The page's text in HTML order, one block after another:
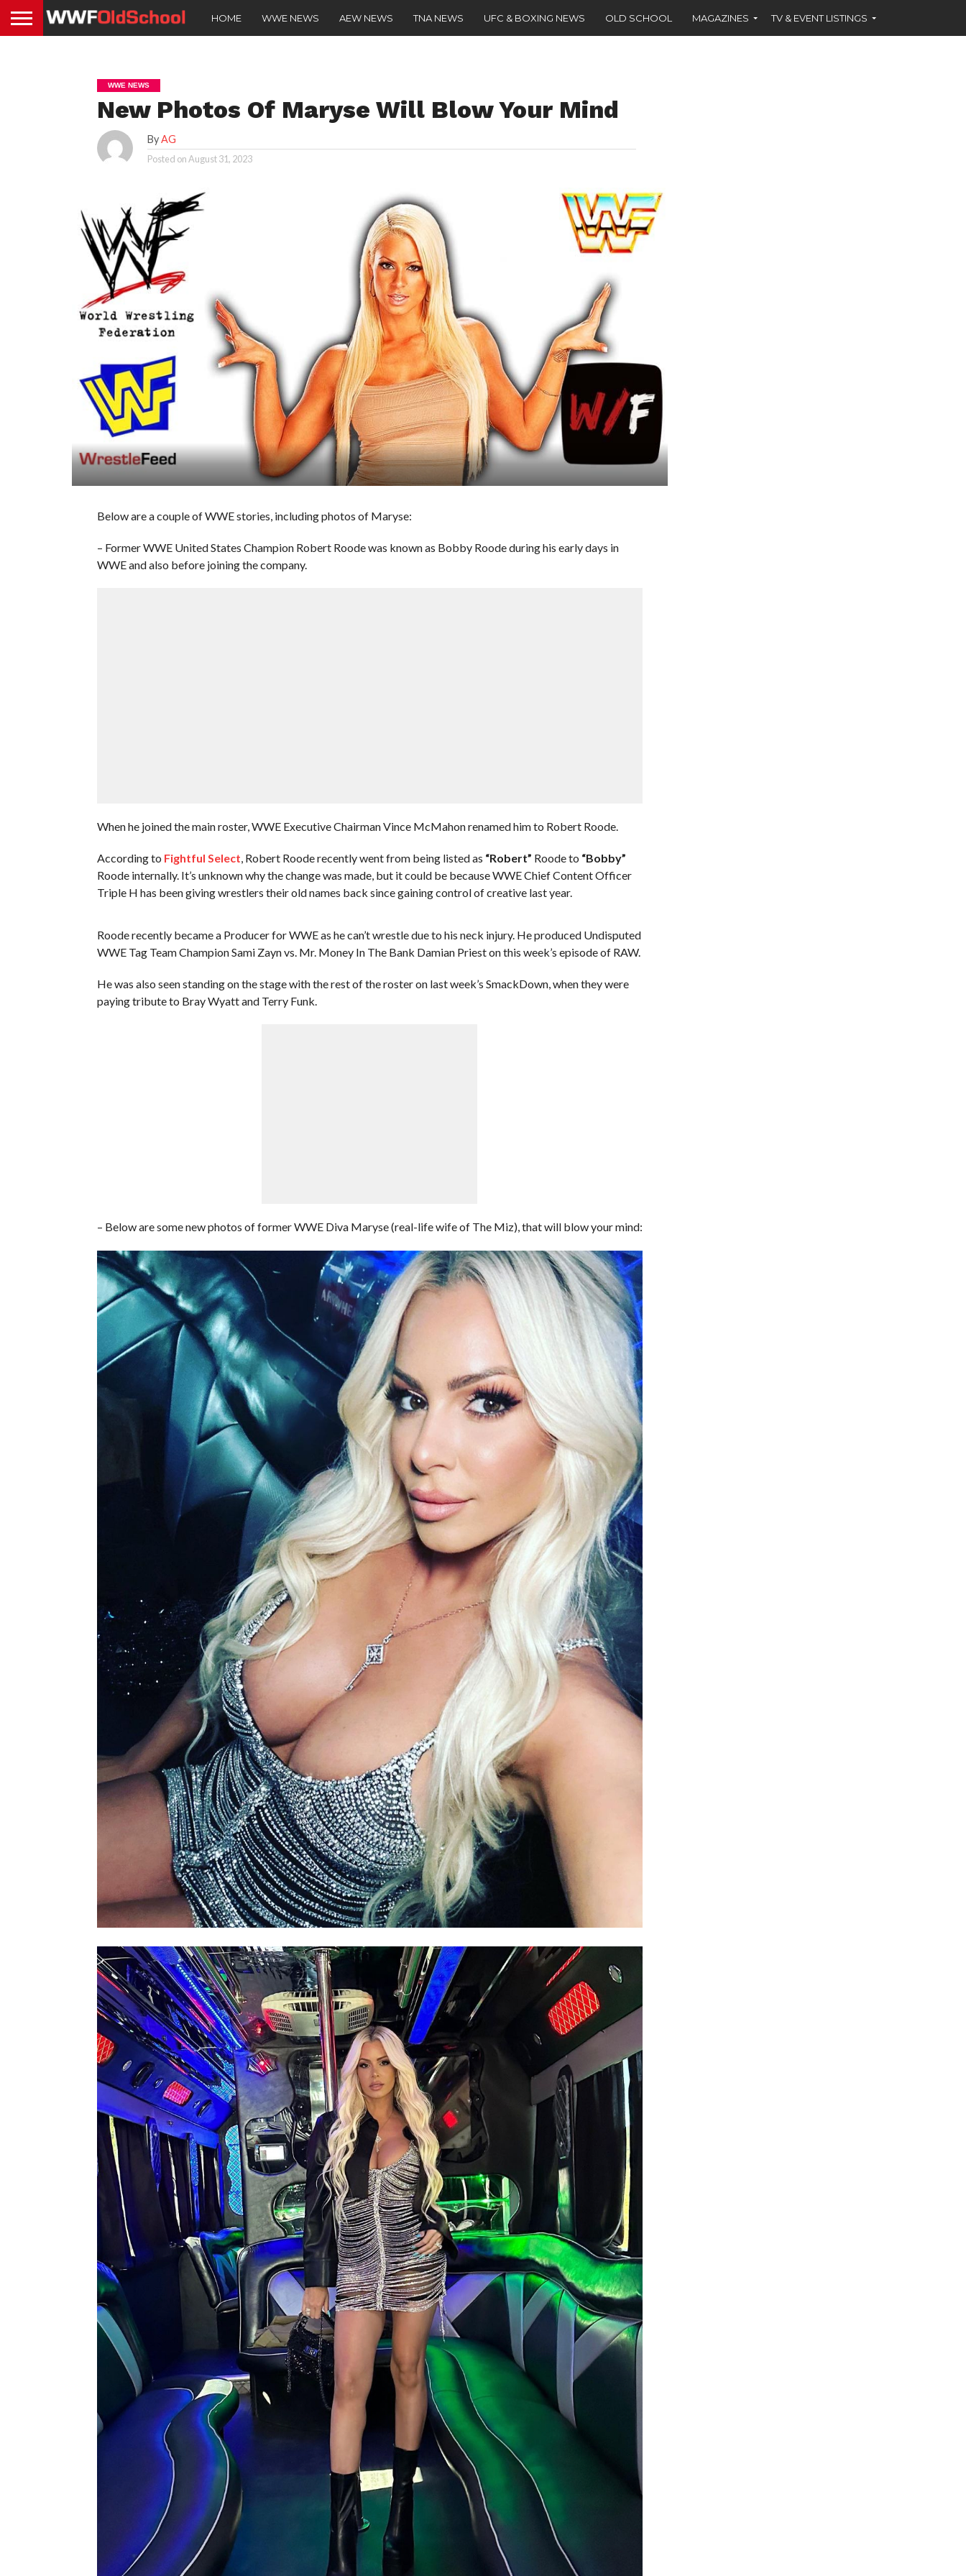
HOME WWE NEWS AEW NEWS TNA NEWS UFC & BOXING NEWS OLD SCHOOL MAGAZINES TV & EVENT LISTINGS
WWE NEWS
New Photos Of Maryse Will Blow Your Mind
ByAG
Posted onAugust 31, 2023
Below are a couple of WWE stories, including photos of Maryse:
– Former WWE United States Champion Robert Roode was known as Bobby Roode during his early days in
WWE and also before joining the company.
When he joined the main roster, WWE Executive Chairman Vince McMahon renamed him to Robert Roode.
According to Fightful Select , Robert Roode recently went from being listed as “Robert” Roode to “Bobby”
Roode internally. It’s unknown why the change was made, but it could be because WWE Chief Content Officer
Triple H has been giving wrestlers their old names back since gaining control of creative last year.
Roode recently became a Producer for WWE as he can’t wrestle due to his neck injury. He produced Undisputed
WWE Tag Team Champion Sami Zayn vs. Mr. Money In The Bank Damian Priest on this week’s episode of RAW.
He was also seen standing on the stage with the rest of the roster on last week’s SmackDown, when they were
paying tribute to Bray Wyatt and Terry Funk.
– Below are some new photos of former WWE Diva Maryse (real-life wife of The Miz), that will blow your mind: